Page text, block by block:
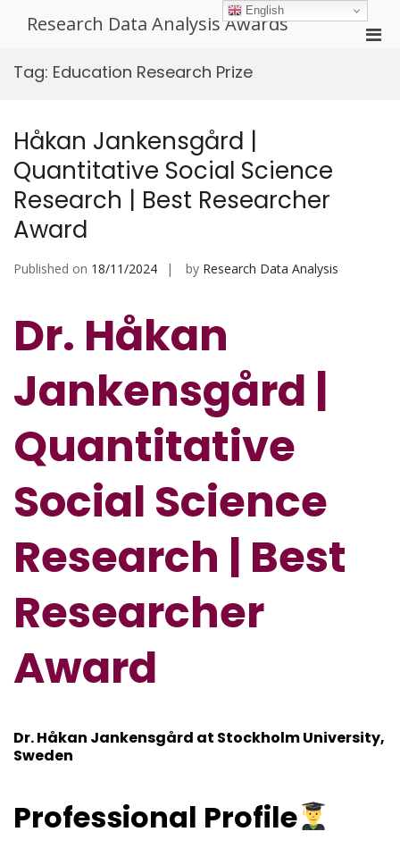
Research Data Analysis Awards
Tag: Education Research Prize
Håkan Jankensgård |
Quantitative Social Science
Research | Best Researcher
Award
Published on 18/11/2024 by Research Data Analysis
Dr. Håkan
Jankensgård |
Quantitative
Social Science
Research | Best
Researcher
Award
Dr. Håkan Jankensgård at Stockholm University,
Sweden
Professional Profile
English